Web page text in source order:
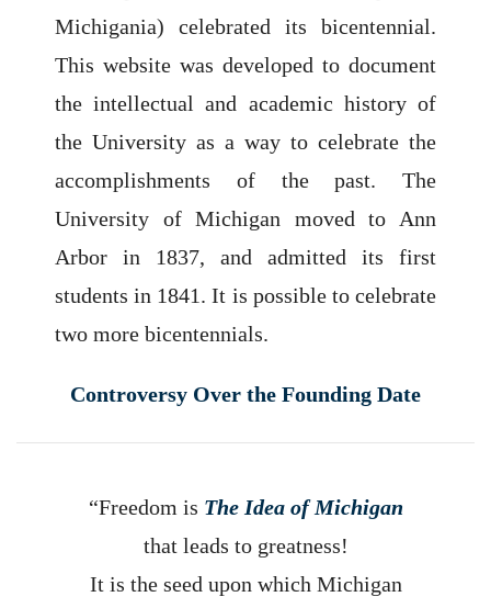
Michigania) celebrated its bicentennial.
This website was developed to document
the intellectual and academic history of
the University as a way to celebrate the
accomplishments of the past. The
University of Michigan moved to Ann
Arbor in 1837, and admitted its first
students in 1841. It is possible to celebrate
two more bicentennials.
Controversy Over the Founding Date
“Freedom is The Idea of Michigan
that leads to greatness!
It is the seed upon which Michigan